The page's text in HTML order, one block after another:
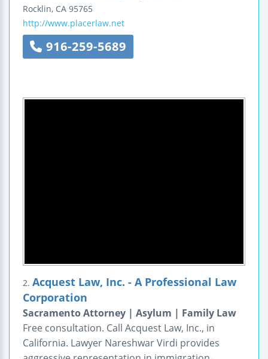
Rocklin, CA 95765
http://www.placerlaw.net
916-259-5689
2. Acquest Law, Inc. - A Professional Law
Corporation
Sacramento Attorney | Asylum | Family Law
Free consultation. Call Acquest Law, Inc., in
California. Lawyer Nareshwar Virdi provides